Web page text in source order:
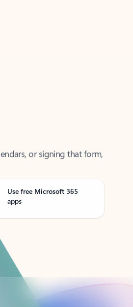
Use free Microsoft 365
apps